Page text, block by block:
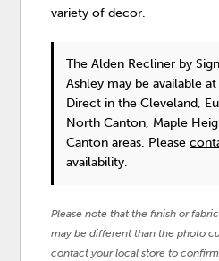
variety of decor.
The Alden Recliner by
Ashley may be available
Direct in the Cleveland,
North Canton, Maple
Canton areas. Please
availability.
Please note that the finish or
may be different than the photo
contact your local store to